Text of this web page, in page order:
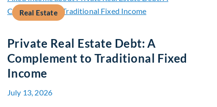
Real Estate
Private Real Estate Debt: A
Complement to Traditional Fixed
Income
July 13, 2026